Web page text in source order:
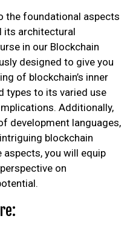
the foundational aspects
its architectural
in our Blockchain
designed to give you
of blockchain’s inner
types to its varied use
Additionally,
development languages,
blockchain
aspects, you will equip
on